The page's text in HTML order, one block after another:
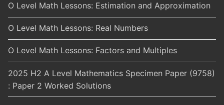
O Level Math Lessons: Estimation and Approximation
O Level Math Lessons: Real Numbers
O Level Math Lessons: Factors and Multiples
2025 H2 A Level Mathematics Specimen Paper (9758)
: Paper 2 Worked Solutions